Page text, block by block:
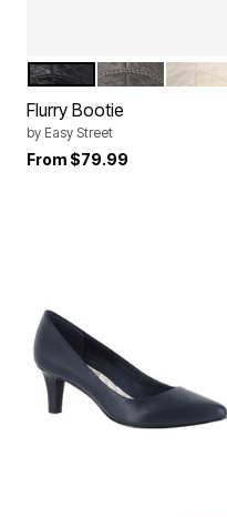
Color Options
BLACK GREY
Flurry Bootie
by Easy Street
From $79.99